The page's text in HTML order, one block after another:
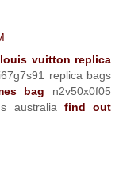
louis vuitton replica
replica bags
bag n2v50x0f05
australia find out